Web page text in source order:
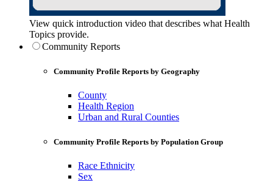
View quick introduction video that describes what Health
Topics provide.
Community Reports
Community Profile Reports by Geography
County
Health Region
Urban and Rural Counties
Community Profile Reports by Population Group
Race Ethnicity
Sex